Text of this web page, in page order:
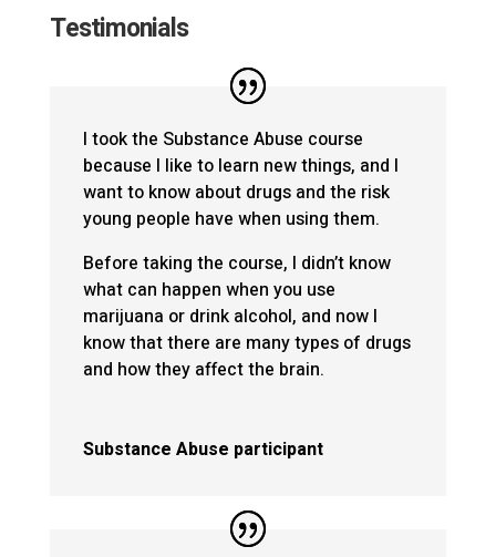
Testimonials
I took the Substance Abuse course
because I like to learn new things, and I
want to know about drugs and the risk
young people have when using them.
Before taking the course, I didn’t know
what can happen when you use
marijuana or drink alcohol, and now I
know that there are many types of drugs
and how they affect the brain.
Substance Abuse participant